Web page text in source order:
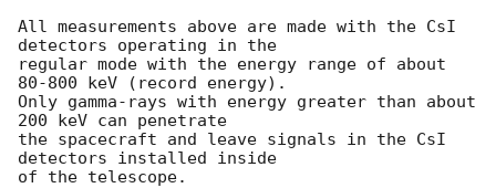
All measurements above are made with the CsI
detectors operating in the
regular mode with the energy range of about
80-800 keV (record energy).
Only gamma-rays with energy greater than about
200 keV can penetrate
the spacecraft and leave signals in the CsI
detectors installed inside
of the telescope.